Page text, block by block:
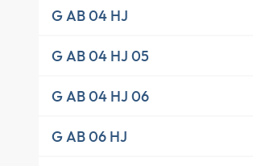
G AB 04 HJ
G AB 04 HJ 05
G AB 04 HJ 06
G AB 06 HJ